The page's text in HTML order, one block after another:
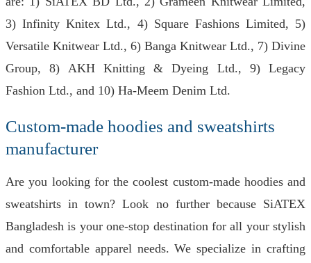
3) Infinity Knitex Ltd., 4) Square Fashions Limited, 5)
Versatile Knitwear Ltd., 6) Banga Knitwear Ltd., 7) Divine
Group, 8) AKH Knitting & Dyeing Ltd., 9) Legacy
Fashion Ltd., and 10) Ha-Meem Denim Ltd.
Custom-made hoodies and sweatshirts
manufacturer
Are you looking for the coolest custom-made hoodies and
sweatshirts in town? Look no further because SiATEX
Bangladesh is your one-stop destination for all your stylish
and comfortable apparel needs. We specialize in crafting